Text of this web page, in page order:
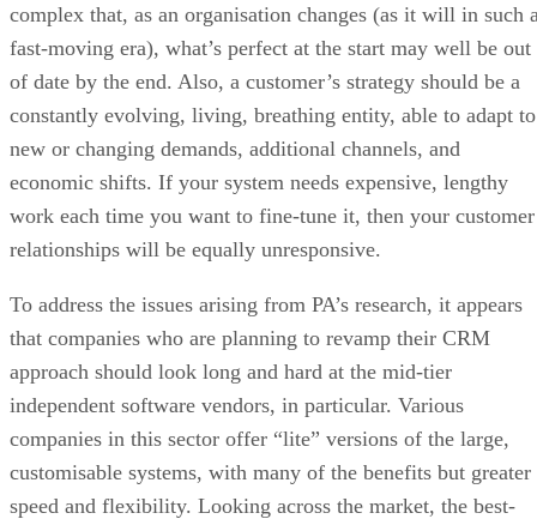
complex that, as an organisation changes (as it will in such
fast-moving era), what’s perfect at the start may well be out
of date by the end. Also, a customer’s strategy should be a
constantly evolving, living, breathing entity, able to adapt to
new or changing demands, additional channels, and
economic shifts. If your system needs expensive, lengthy
work each time you want to fine-tune it, then your customer
relationships will be equally unresponsive.
To address the issues arising from PA’s research, it appears
that companies who are planning to revamp their CRM
approach should look long and hard at the mid-tier
independent software vendors, in particular. Various
companies in this sector offer “lite” versions of the large,
customisable systems, with many of the benefits but greater
speed and flexibility. Looking across the market, the best-